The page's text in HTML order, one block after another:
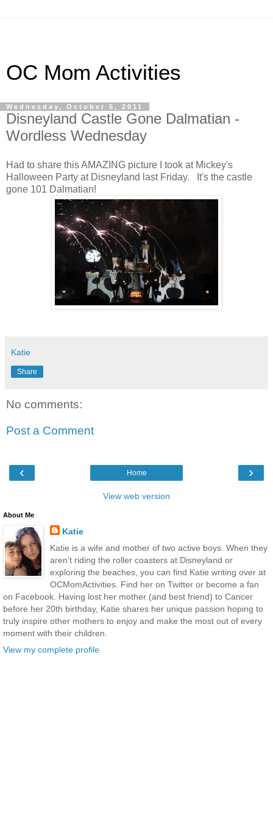
OC Mom Activities
Wednesday, October 5, 2011
Disneyland Castle Gone Dalmatian -
Wordless Wednesday
Had to share this AMAZING picture I took at Mickey's
Halloween Party at Disneyland last Friday. It's the castle
gone 101 Dalmatian!
Katie
Share
No comments:
Post a Comment
‹ ›
Home
View web version
About Me
Katie
Katie is a wife and mother of two active boys. When they
aren’t riding the roller coasters at Disneyland or
exploring the beaches, you can find Katie writing over at
OCMomActivities. Find her on Twitter or become a fan
on Facebook. Having lost her mother (and best friend) to Cancer
before her 20th birthday, Katie shares her unique passion hoping to
truly inspire other mothers to enjoy and make the most out of every
moment with their children.
View my complete profile